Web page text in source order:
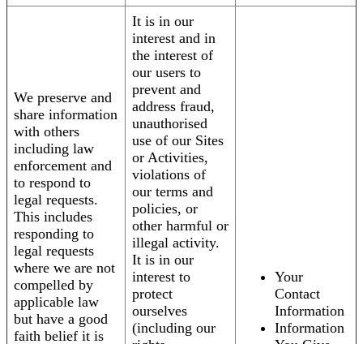
We preserve and
share information
with others
including law
enforcement and
to respond to
legal requests.
This includes
responding to
legal requests
where we are not
compelled by
applicable law
but have a good
faith belief it is
It is in our
interest and in
the interest of
our users to
prevent and
address fraud,
unauthorised
use of our Sites
or Activities,
violations of
our terms and
policies, or
other harmful or
illegal activity.
It is in our
interest to
protect
ourselves
(including our
Your
Contact
Information
Information